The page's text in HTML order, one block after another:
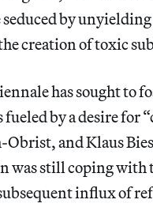
by
creation of toxic
has sought to
by a desire for
and Klaus
was still coping with
influx of